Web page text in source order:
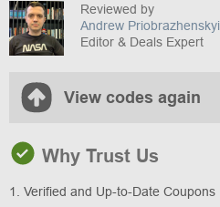
Reviewed by
Andrew Priobrazhenskyi
Editor & Deals Expert
View codes again
Why Trust Us
1. Verified and Up-to-Date Coupons